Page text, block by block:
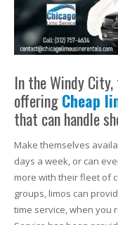
In the Windy City,
offeringCheap
that can handle
Make themselves
days a week, or can
more with their fleet of
groups, limos can
time service, when you